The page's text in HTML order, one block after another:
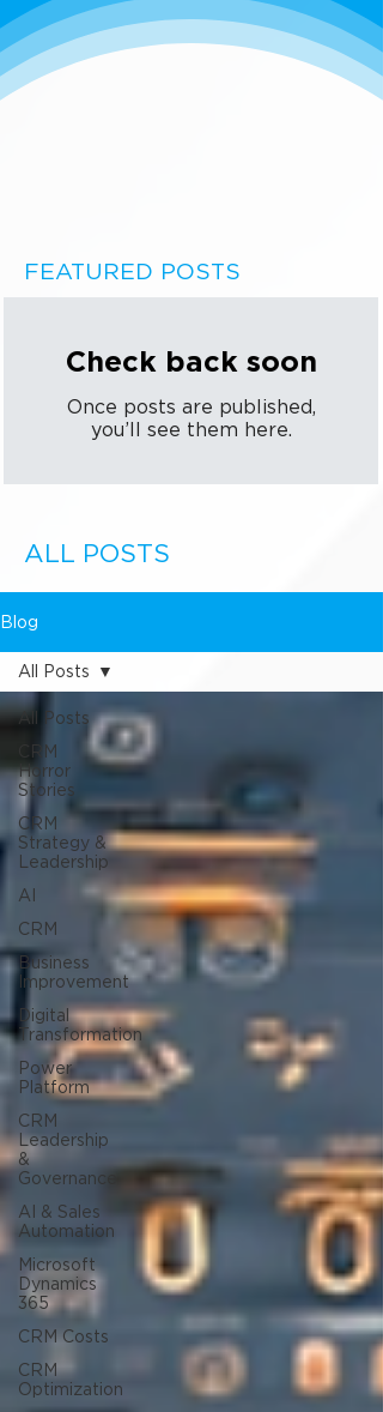
FEATURED POSTS
Check back soon
Once posts are published,
you’ll see them here.
ALL POSTS
Blog
All Posts
CRM
Horror
Stories
CRM
Strategy &
Leadership
AI
CRM
Business
Improvement
Digital
Transformation
Power
Platform
CRM
Leadership
&
Governance
AI & Sales
Automation
Microsoft
Dynamics
365
CRM Costs
CRM
Optimization
All Posts